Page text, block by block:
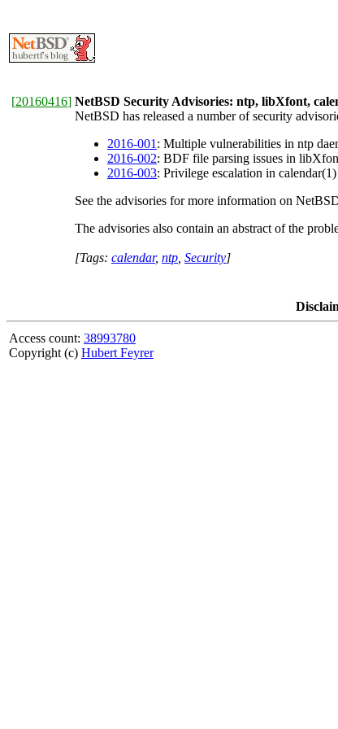
[20160416] NetBSD Security Advisories: ntp, libXfont,
NetBSD has released a number of security
2016-001 : Multiple vulnerabilities in ntp
2016-002: BDF file parsing issues in
2016-003: Privilege escalation in calendar(1)
See the advisories for more information on
The advisories also contain an abstract of the
[Tags: calendar, ntp Security]
Access count: 38993780
Copyright (c) Hubert Feyrer